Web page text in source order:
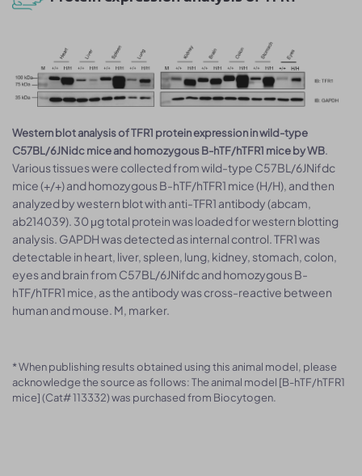
Western blot analysis of TFR1 protein expression in wild-type
C57BL/6JNidc mice and homozygous B-hTF/hTFR1 mice by WB.
Various tissues were collected from wild-type C57BL/6JNifdc
mice (+/+) and homozygous B-hTF/hTFR1 mice (H/H), and then
analyzed by western blot with anti-TFR1 antibody (abcam,
ab214039). 30 μg total protein was loaded for western blotting
analysis. GAPDH was detected as internal control. TFR1 was
detectable in heart, liver, spleen, lung, kidney, stomach, colon,
eyes and brain from C57BL/6JNifdc and homozygous B-
hTF/hTFR1 mice, as the antibody was cross-reactive between
human and mouse. M, marker.
* When publishing results obtained using this animal model, please
acknowledge the source as follows: The animal model [B-hTF/hTFR1
mice] (Cat# 113332) was purchased from Biocytogen.